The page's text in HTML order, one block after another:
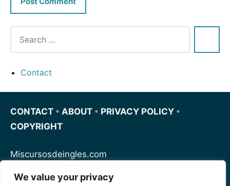
We value your privacy
Contact
CONTACT • ABOUT • PRIVACY POLICY •
COPYRIGHT
Miscursosdeingles.com
Spanishfornoobs.com